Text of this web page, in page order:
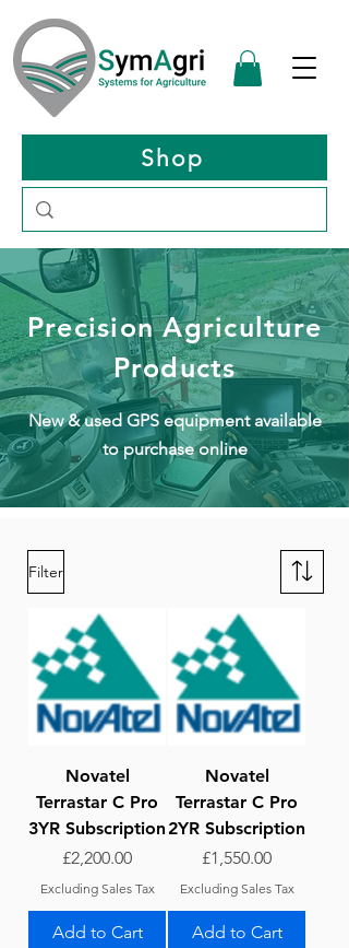
Shop
Precision Agriculture
Products
New & used GPS equipment available
to purchase online
Filter
Novatel
Terrastar C Pro
3YR Subscription
Price
£2,200.00
Excluding Sales Tax
Add to Cart
Novatel
Terrastar C Pro
2YR Subscription
Price
£1,550.00
Excluding Sales Tax
Add to Cart